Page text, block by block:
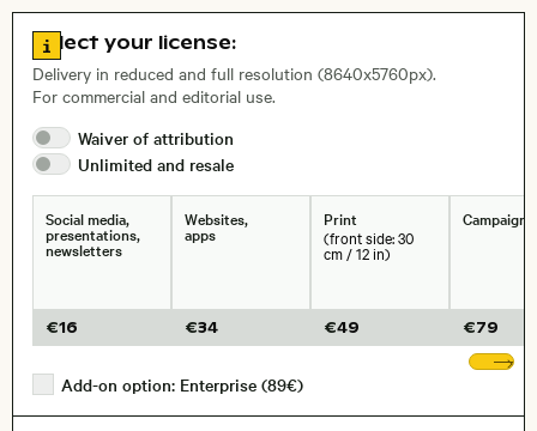
, Lens
Size, Resolution:
Go to license information
Select your license:
Delivery in reduced and full resolution (8640x5760px).
For commercial and editorial use.
Waiver of attribution
Unlimited and resale
Social media,
presentations,
newsletters
€16
Websites,
apps
€34
Print
(front side: 30
cm / 12 in)
€49
Campaigns
€79
Add-on option: Enterprise (89€)